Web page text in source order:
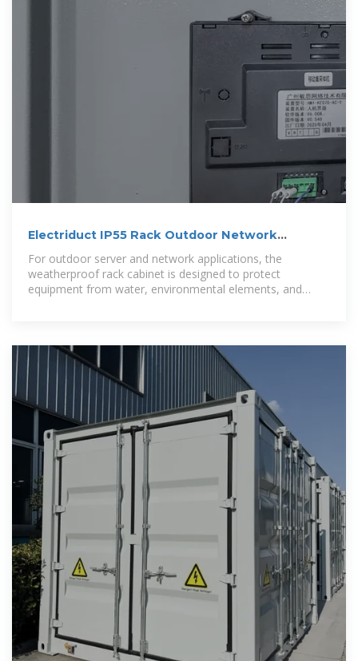
Electriduct IP55 Rack Outdoor Network
For outdoor server and network applications, the
weatherproof rack cabinet is designed to protect
equipment from water, environmental elements, and